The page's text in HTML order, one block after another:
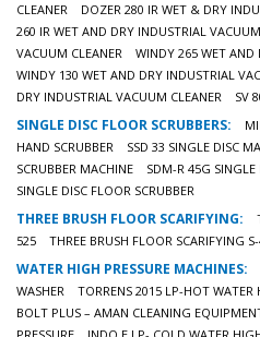
CLEANER
DOZER 280 IR WET & DRY
260 IR WET AND DRY INDUSTRIAL
VACUUM CLEANER
WINDY 265 WET AND
WINDY 130 WET AND DRY INDUSTRIAL
DRY INDUSTRIAL VACUUM CLEANER
SV
SINGLE DISC FLOOR SCRUBBERS:
HAND SCRUBBER
SSD 33 SINGLE DISC
SCRUBBER MACHINE
SDM-R 45G SINGLE
SINGLE DISC FLOOR SCRUBBER
THREE BRUSH FLOOR SCARIFYING:
525
THREE BRUSH FLOOR SCARIFYING
WATER HIGH PRESSURE MACHINES:
WASHER
TORRENS 2015 LP-HOT WATER
BOLT PLUS – AMAN CLEANING